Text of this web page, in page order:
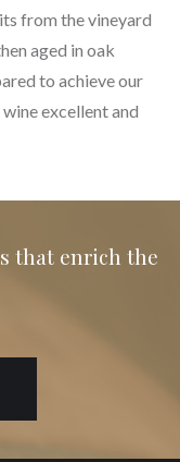
from the vineyard
aged in oak
to achieve our
excellent and
that enrich the